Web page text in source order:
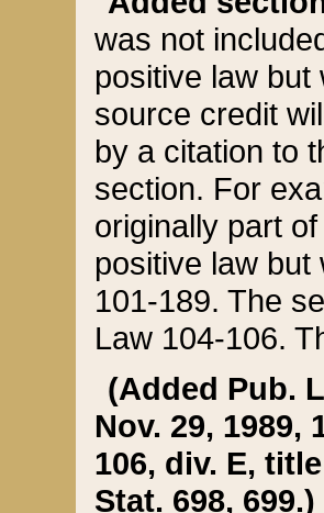
was not
positive law
source credit
by a citation to
section. For
originally part
positive law but
101-189. The
Law 104-106.
(Added Pub.
Nov. 29, 1989,
106, div. E,
Stat. 698, 699.)